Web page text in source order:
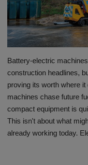
Gallery
Battery-electric
construction headlines,
proving its worth where
machines chase future
compact equipment is
This isn't about what
already working today.